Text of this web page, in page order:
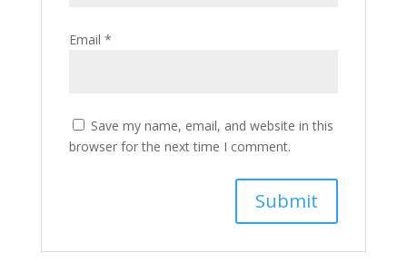
Email *
Save my name, email, and website in this
browser for the next time I comment.